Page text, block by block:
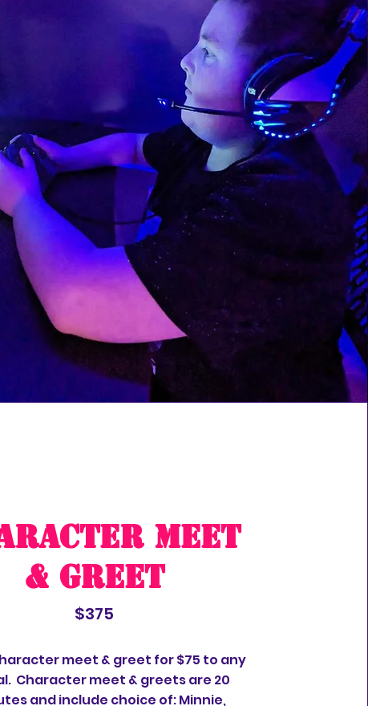
meet
& greet
$375
meet & greet for $75 to any
Character meet & greets are 20
and include choice of: Minnie,